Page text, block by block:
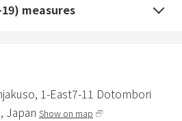
measures
1-East7-11 Dotombori
Japan Show on map